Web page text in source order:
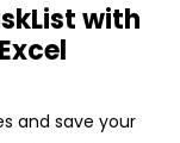
with
and save your